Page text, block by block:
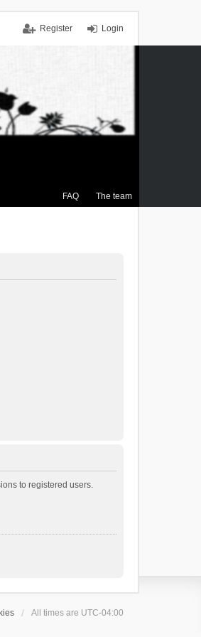
Login
Register
FAQ The team
to registered users.
All times are UTC-04:00